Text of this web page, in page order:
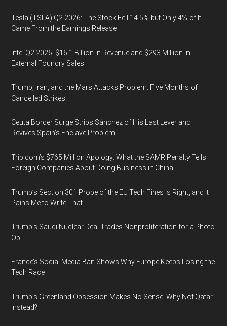
Tesla (TSLA) Q2 2026: The Stock Fell 14.5% but Only 4% of It
Came From the Earnings Release
Intel Q2 2026: $16.1 Billion in Revenue and $293 Million in
External Foundry Sales
Trump, Iran, and the Mars Attacks Problem: Five Months of
Cancelled Strikes
Ceuta Border Surge Strips Sánchez of His Last Lever and
Revives Spain’s Enclave Problem
Trip.com’s $765 Million Apology: What the SAMR Penalty Tells
Foreign Companies About Doing Business in China
Trump’s Section 301 Probe of the EU Tech Fines Is Right, and It
Pains Me to Write That
Trump’s Saudi Nuclear Deal Trades Nonproliferation for a Photo
Op
France’s Social Media Ban Shows Why Europe Keeps Losing the
Tech Race
Trump’s Greenland Obsession Makes No Sense. Why Not Qatar
Instead?